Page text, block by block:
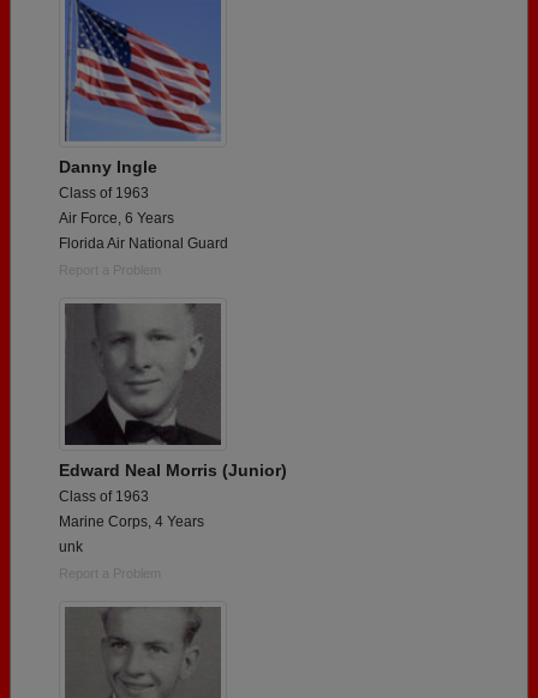
Danny Ingle
Class of 1963
Air Force, 6 Years
Florida Air National Guard
Report a Problem
Edward Neal Morris (Junior)
Class of 1963
Marine Corps, 4 Years
unk
Report a Problem